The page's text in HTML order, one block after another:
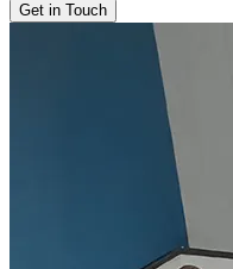
Get in Touch